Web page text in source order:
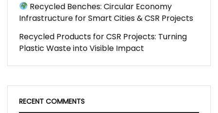
Recycled Benches: Circular Economy
Infrastructure for Smart Cities & CSR Projects
Recycled Products for CSR Projects: Turning
Plastic Waste into Visible Impact
RECENT COMMENTS